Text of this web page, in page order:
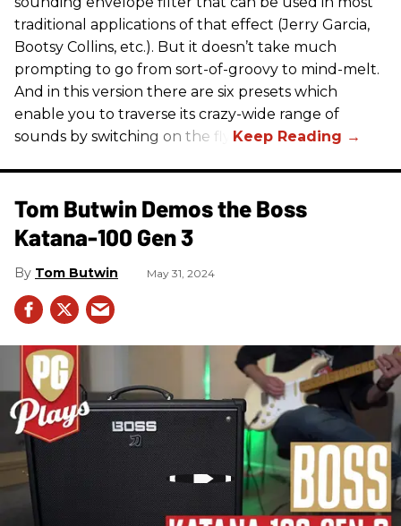
traditional applications of that effect (Jerry Garcia,
Bootsy Collins, etc.). But it doesn’t take much
prompting to go from sort-of-groovy to mind-melt.
And in this version there are six presets which
enable you to traverse its crazy-wide range of
sounds by switching on the fly.
Tom Butwin Demos the Boss
Katana-100 Gen 3
Tom Butwin May 31, 2024